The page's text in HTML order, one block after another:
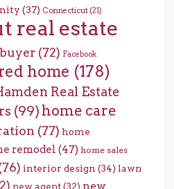
(37) Connecticut (21)
real estate
(72) Facebook
home (178)
Real Estate
(99) home care
(77) home
remodel (47) home sales
interior design (34) lawn
new agent(32) new